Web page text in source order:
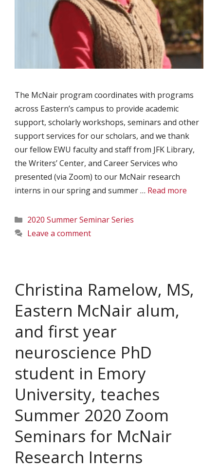
The McNair program coordinates with programs
across Eastern’s campus to provide academic
support, scholarly workshops, seminars and other
support services for our scholars, and we thank
our fellow EWU faculty and staff from JFK Library,
the Writers’ Center, and Career Services who
presented (via Zoom) to our McNair research
interns in our spring and summer … Read more
Categories
2020 Summer Seminar Series
Leave a comment
Christina Ramelow, MS,
Eastern McNair alum,
and first year
neuroscience PhD
student in Emory
University, teaches
Summer 2020 Zoom
Seminars for McNair
Research Interns